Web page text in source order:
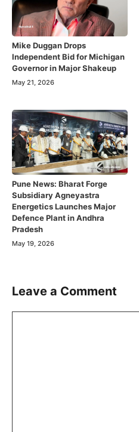
Mike Duggan Drops
Independent Bid for Michigan
Governor in Major Shakeup
May 21, 2026
Pune News: Bharat Forge
Subsidiary Agneyastra
Energetics Launches Major
Defence Plant in Andhra
Pradesh
May 19, 2026
Leave a Comment